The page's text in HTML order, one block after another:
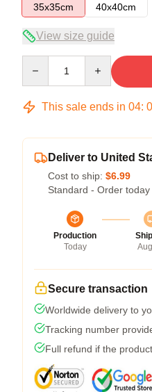
35x35cm
40x40cm
View size guide
This sale ends in 04:
Deliver to United
Cost to ship: $6.99
Standard - Order
Production
Today
Secure transaction
Worldwide delivery to
Tracking number
Full refund if the